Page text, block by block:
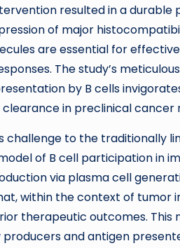
resulted in a durable
of major
are essential for
The study’s
by B cells
in preclinical cancer
to the traditionally
of B cell participation in
via plasma cell
within the context of tumor
therapeutic outcomes. This
and antigen